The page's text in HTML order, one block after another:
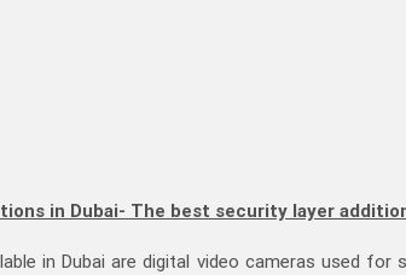
in Dubai- The best security layer
in Dubai are digital video cameras used